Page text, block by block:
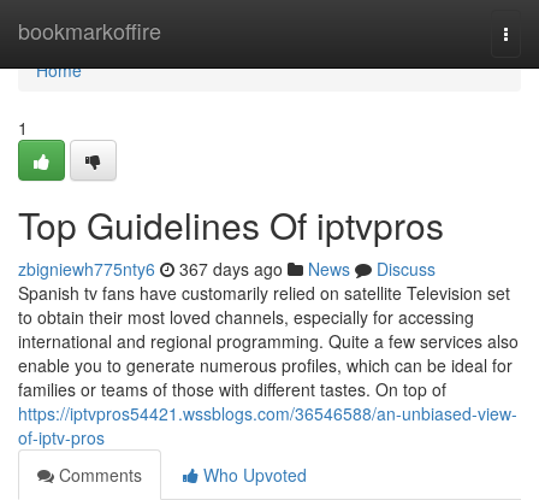
bookmarkoffire
Home
Home
1
Top Guidelines Of iptvpros
zbigniewh775nty6 367 days ago News
Discuss
Spanish tv fans have customarily relied on satellite Television set
to obtain their most loved channels, especially for accessing
international and regional programming. Quite a few services also
enable you to generate numerous profiles, which can be ideal for
families or teams of those with different tastes. On top of
https://iptvpros54421.wssblogs.com/36546588/an-unbiased-view-
of-iptv-pros
Comments
Who Upvoted